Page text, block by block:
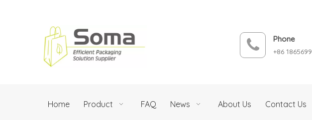
Phone
+86
Home Product FAQ News About Us Contact Us